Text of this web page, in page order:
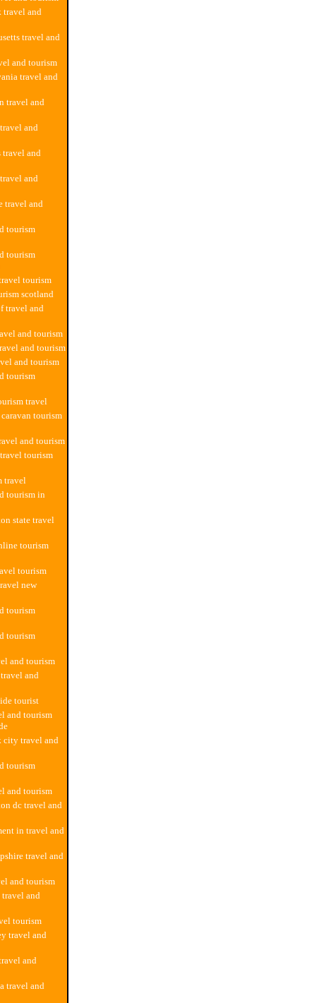
travel and
travel and
and tourism
travel and
travel and
and
travel and
and
travel and
tourism
tourism
tourism
scotland
travel and
and tourism
and tourism
and tourism
tourism
travel
tourism
and tourism
tourism
travel
tourism in
state travel
tourism
tourism
new
tourism
tourism
and tourism
and
tourist
and tourism
city travel and
tourism
and tourism
dc travel and
in travel and
travel and
and tourism
travel and
tourism
travel and
and
travel and